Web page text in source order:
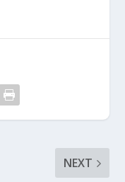
NEXT